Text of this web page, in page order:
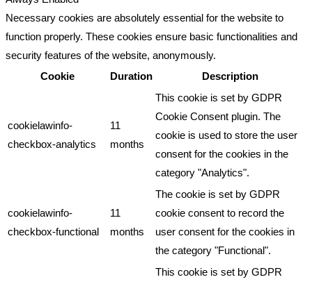
Necessary cookies are absolutely essential for the website to
function properly. These cookies ensure basic functionalities and
security features of the website, anonymously.
Cookie
Duration Description
cookielawinfo-
checkbox-analytics
11
months
This cookie is set by GDPR
Cookie Consent plugin. The
cookie is used to store the user
consent for the cookies in the
category "Analytics".
cookielawinfo-
checkbox-functional
11
months
The cookie is set by GDPR
cookie consent to record the
user consent for the cookies in
the category "Functional".
This cookie is set by GDPR